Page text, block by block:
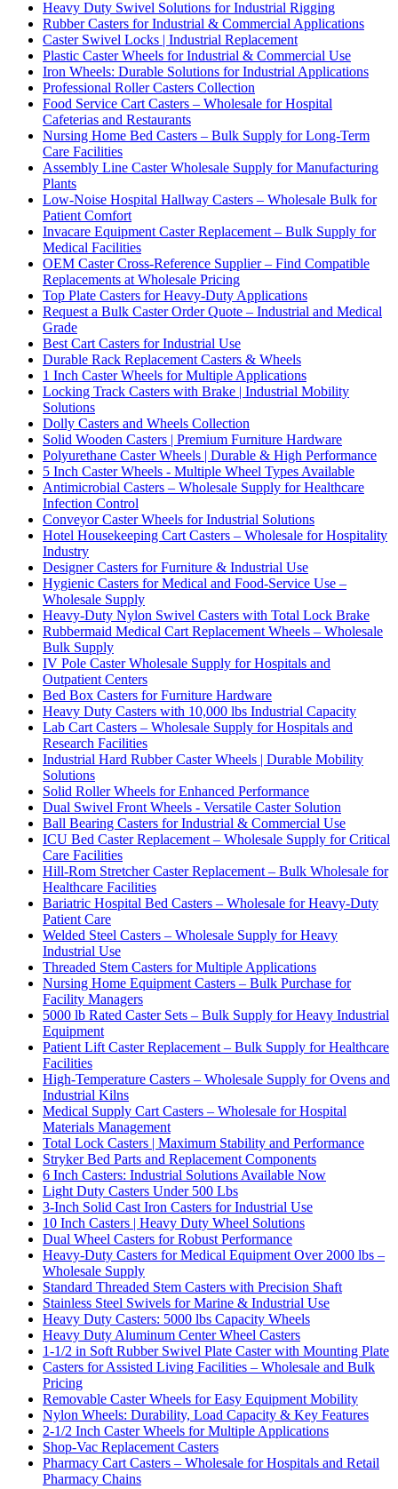
Heavy Duty Swivel Solutions for Industrial Rigging
Rubber Casters for Industrial & Commercial Applications
Caster Swivel Locks | Industrial Replacement
Plastic Caster Wheels for Industrial & Commercial Use
Iron Wheels: Durable Solutions for Industrial Applications
Professional Roller Casters Collection
Food Service Cart Casters – Wholesale for Hospital
Cafeterias and Restaurants
Nursing Home Bed Casters – Bulk Supply for Long-Term
Care Facilities
Assembly Line Caster Wholesale Supply for Manufacturing
Plants
Low-Noise Hospital Hallway Casters – Wholesale Bulk for
Patient Comfort
Invacare Equipment Caster Replacement – Bulk Supply for
Medical Facilities
OEM Caster Cross-Reference Supplier – Find Compatible
Replacements at Wholesale Pricing
Top Plate Casters for Heavy-Duty Applications
Request a Bulk Caster Order Quote – Industrial and Medical
Grade
Best Cart Casters for Industrial Use
Durable Rack Replacement Casters & Wheels
1 Inch Caster Wheels for Multiple Applications
Locking Track Casters with Brake | Industrial Mobility
Solutions
Dolly Casters and Wheels Collection
Solid Wooden Casters | Premium Furniture Hardware
Polyurethane Caster Wheels | Durable & High Performance
5 Inch Caster Wheels - Multiple Wheel Types Available
Antimicrobial Casters – Wholesale Supply for Healthcare
Infection Control
Conveyor Caster Wheels for Industrial Solutions
Hotel Housekeeping Cart Casters – Wholesale for Hospitality
Industry
Designer Casters for Furniture & Industrial Use
Hygienic Casters for Medical and Food-Service Use –
Wholesale Supply
Heavy-Duty Nylon Swivel Casters with Total Lock Brake
Rubbermaid Medical Cart Replacement Wheels – Wholesale
Bulk Supply
IV Pole Caster Wholesale Supply for Hospitals and
Outpatient Centers
Bed Box Casters for Furniture Hardware
Heavy Duty Casters with 10,000 lbs Industrial Capacity
Lab Cart Casters – Wholesale Supply for Hospitals and
Research Facilities
Industrial Hard Rubber Caster Wheels | Durable Mobility
Solutions
Solid Roller Wheels for Enhanced Performance
Dual Swivel Front Wheels - Versatile Caster Solution
Ball Bearing Casters for Industrial & Commercial Use
ICU Bed Caster Replacement – Wholesale Supply for Critical
Care Facilities
Hill-Rom Stretcher Caster Replacement – Bulk Wholesale for
Healthcare Facilities
Bariatric Hospital Bed Casters – Wholesale for Heavy-Duty
Patient Care
Welded Steel Casters – Wholesale Supply for Heavy
Industrial Use
Threaded Stem Casters for Multiple Applications
Nursing Home Equipment Casters – Bulk Purchase for
Facility Managers
5000 lb Rated Caster Sets – Bulk Supply for Heavy Industrial
Equipment
Patient Lift Caster Replacement – Bulk Supply for Healthcare
Facilities
High-Temperature Casters – Wholesale Supply for Ovens and
Industrial Kilns
Medical Supply Cart Casters – Wholesale for Hospital
Materials Management
Total Lock Casters | Maximum Stability and Performance
Stryker Bed Parts and Replacement Components
6 Inch Casters: Industrial Solutions Available Now
Light Duty Casters Under 500 Lbs
3-Inch Solid Cast Iron Casters for Industrial Use
10 Inch Casters | Heavy Duty Wheel Solutions
Dual Wheel Casters for Robust Performance
Heavy-Duty Casters for Medical Equipment Over 2000 lbs –
Wholesale Supply
Standard Threaded Stem Casters with Precision Shaft
Stainless Steel Swivels for Marine & Industrial Use
Heavy Duty Casters: 5000 lbs Capacity Wheels
Heavy Duty Aluminum Center Wheel Casters
1-1/2 in Soft Rubber Swivel Plate Caster with Mounting Plate
Casters for Assisted Living Facilities – Wholesale and Bulk
Pricing
Removable Caster Wheels for Easy Equipment Mobility
Nylon Wheels: Durability, Load Capacity & Key Features
2-1/2 Inch Caster Wheels for Multiple Applications
Shop-Vac Replacement Casters
Pharmacy Cart Casters – Wholesale for Hospitals and Retail
Pharmacy Chains